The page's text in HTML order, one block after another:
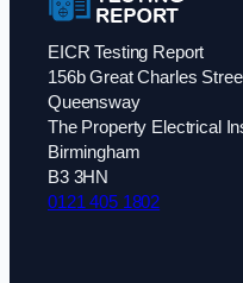
EICR Testing Report
156b Great Charles
Queensway
The Property Electrical
Birmingham
B3 3HN
0121 405 1802